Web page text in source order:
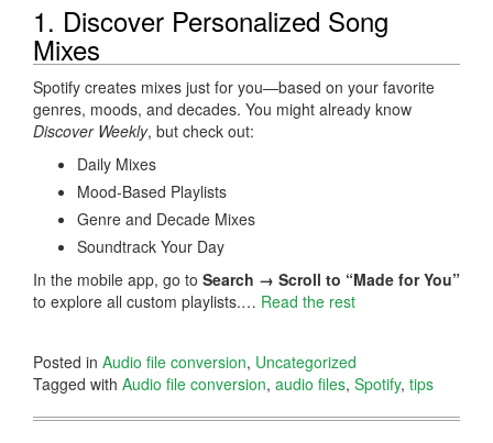
1. Discover Personalized Song
Mixes
Spotify creates mixes just for you—based on your favorite
genres, moods, and decades. You might already know
Discover Weekly, but check out:
Daily Mixes
Mood-Based Playlists
Genre and Decade Mixes
Soundtrack Your Day
In the mobile app, go to Search → Scroll to “Made for You”
to explore all custom playlists.… Read the rest
Posted in Audio file conversion, Uncategorized
Tagged with Audio file conversion, audio files, Spotify, tips